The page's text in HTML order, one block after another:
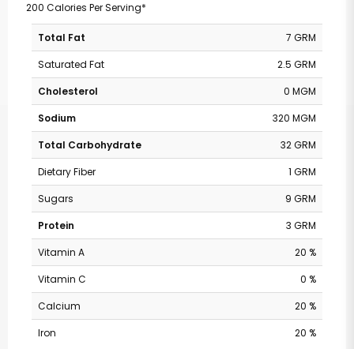
200 Calories Per Serving*
Total Fat
7 GRM
Saturated Fat
2.5 GRM
Cholesterol
0 MGM
Sodium
320 MGM
Total Carbohydrate
32 GRM
Dietary Fiber
1 GRM
Sugars
9 GRM
Protein
3 GRM
Vitamin A
20 %
Vitamin C
0 %
Calcium
20 %
Iron
20 %